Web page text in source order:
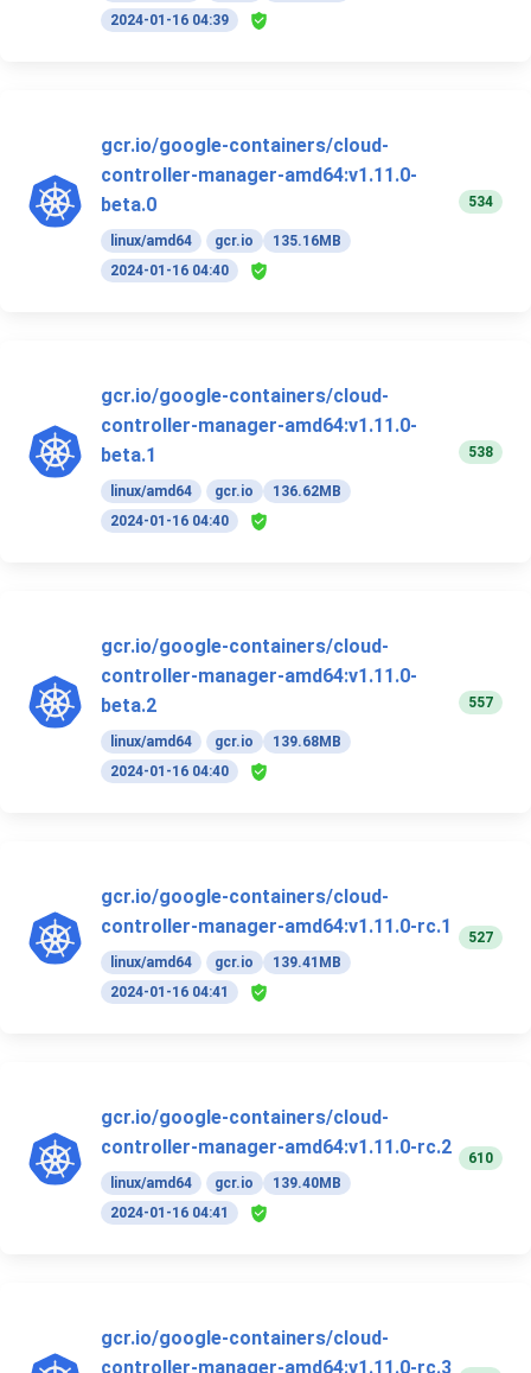
2024-01-16 04:39
gcr.io/google-containers/cloud-
controller-manager-amd64:v1.11.0-
beta.0
linux/amd64 gcr.io
135.16MB
2024-01-16 04:40
534
gcr.io/google-containers/cloud-
controller-manager-amd64:v1.11.0-
beta.1
linux/amd64 gcr.io
136.62MB
2024-01-16 04:40
538
gcr.io/google-containers/cloud-
controller-manager-amd64:v1.11.0-
beta.2
linux/amd64 gcr.io
139.68MB
2024-01-16 04:40
557
gcr.io/google-containers/cloud-
controller-manager-amd64:v1.11.0-rc.1
linux/amd64 gcr.io
139.41MB
2024-01-16 04:41
527
gcr.io/google-containers/cloud-
controller-manager-amd64:v1.11.0-rc.2
linux/amd64 gcr.io
139.40MB
2024-01-16 04:41
610
gcr.io/google-containers/cloud-
controller-manager-amd64:v1.11.0-rc.3